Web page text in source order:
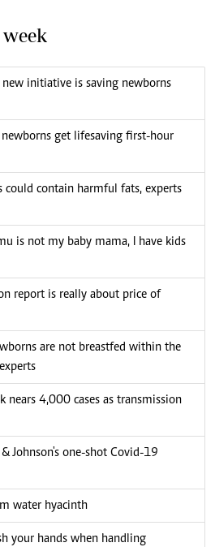
initiative is saving newborns
get lifesaving first-hour
could contain harmful fats, experts
is not my baby mama, I have kids
report is really about price of
are not breastfed within the
nears 4,000 cases as transmission
Johnson's one-shot Covid-19
water hyacinth
your hands when handling